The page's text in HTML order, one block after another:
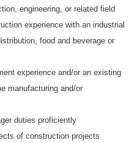
engineering, or related field
experience with an industrial
food and beverage or
experience and/or an existing
manufacturing and/or
duties proficiently
of construction projects